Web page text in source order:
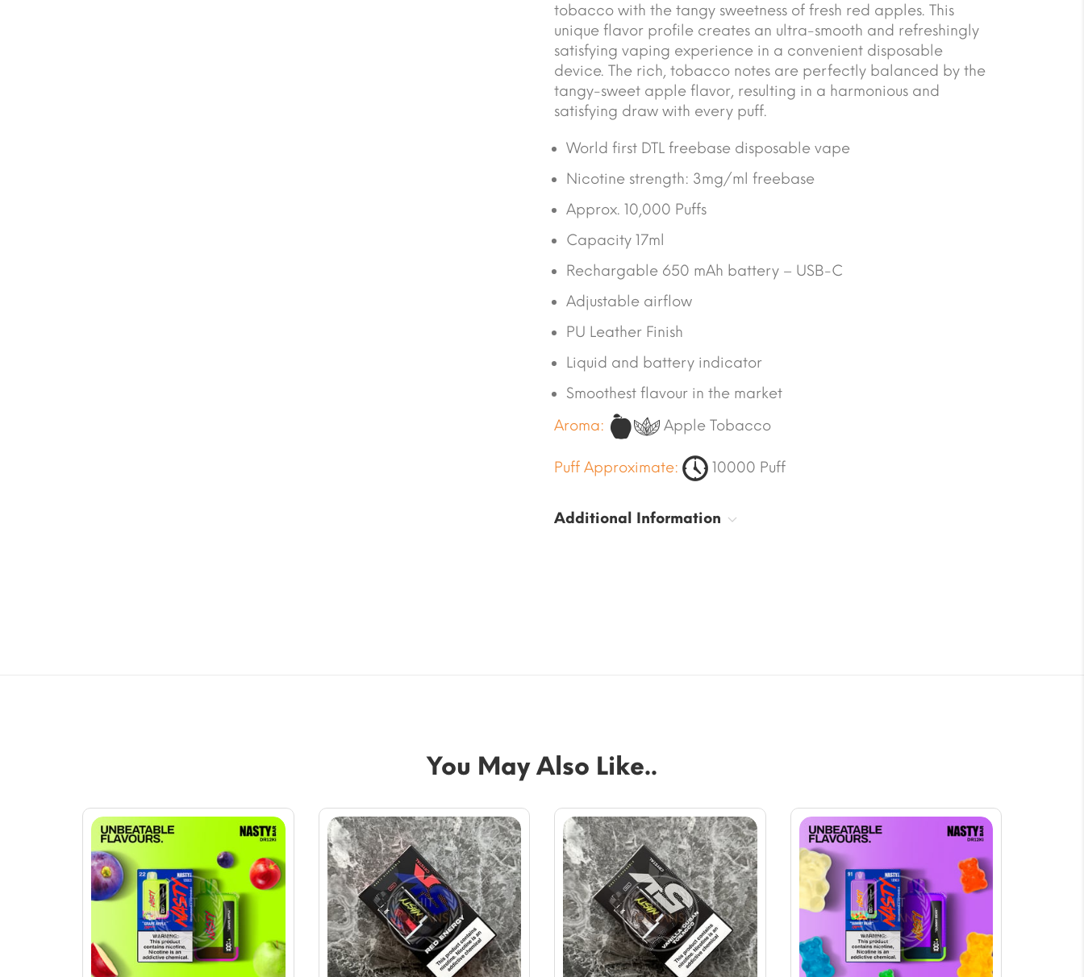
tobacco with the tangy sweetness of fresh red apples. This
unique flavor profile creates an ultra-smooth and refreshingly
satisfying vaping experience in a convenient disposable
device. The rich, tobacco notes are perfectly balanced by the
tangy-sweet apple flavor, resulting in a harmonious and
satisfying draw with every puff.
World first DTL freebase disposable vape
Nicotine strength: 3mg/ml freebase
Approx. 10,000 Puffs
Capacity 17ml
Rechargable 650 mAh battery – USB-C
Adjustable airflow
PU Leather Finish
Liquid and battery indicator
Smoothest flavour in the market
Aroma:
Apple Tobacco
Puff Approximate: 10000 Puff
Additional Information
You May Also Like..